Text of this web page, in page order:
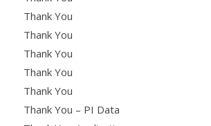
Thank You
Thank You
Thank You
Thank You
Thank You
Thank You – PI Data